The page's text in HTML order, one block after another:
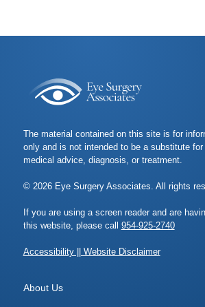
The material contained on this site is for
only and is not intended to be a substitute for
medical advice, diagnosis, or treatment.
© 2026 Eye Surgery Associates. All rights
If you are using a screen reader and are
this website, please call 954-925-2740
Accessibility || Website Disclaimer
About Us